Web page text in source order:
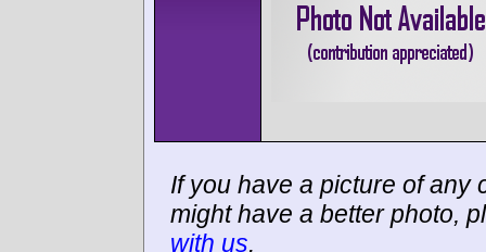
If you have a picture of any
might have a better photo,
with us.